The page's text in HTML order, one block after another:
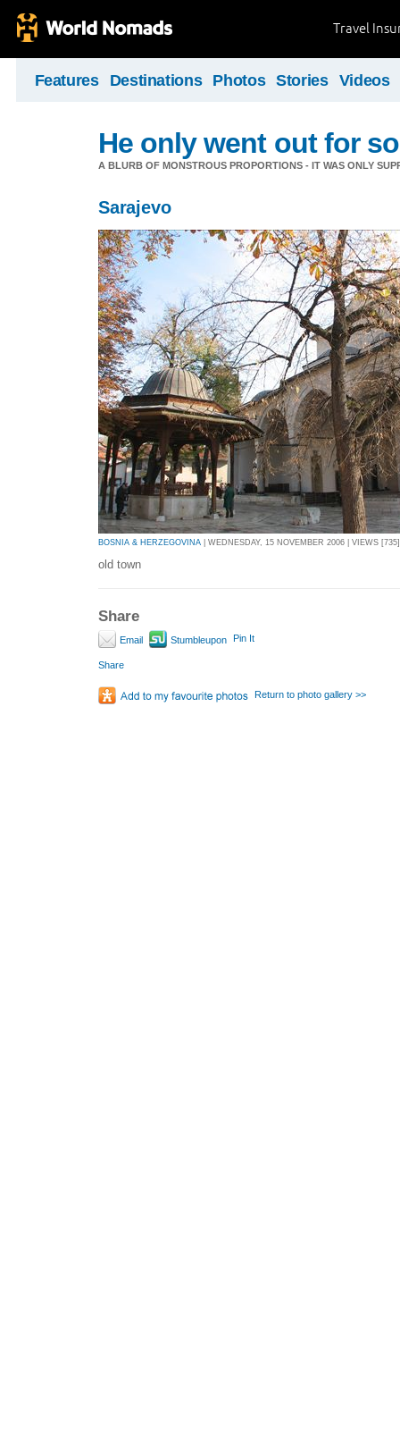
Travel
Features Destinations Photos Stories Videos
He only went out for
A BLURB OF MONSTROUS PROPORTIONS - IT WAS ONLY
Sarajevo
BOSNIA & HERZEGOVINA | WEDNESDAY, 15 NOVEMBER 2006 | VIEWS [735]
old town
Share
Email Stumbleupon Pin It
Share
Return to photo gallery >>